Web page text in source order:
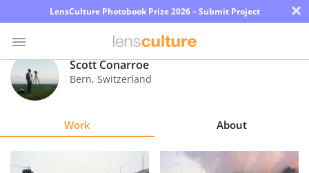
LensCulture Photobook Prize 2026 – Submit Project ×
Photo
Contest
Explore
Scott Conarroe
Bern, Switzerland
Work About